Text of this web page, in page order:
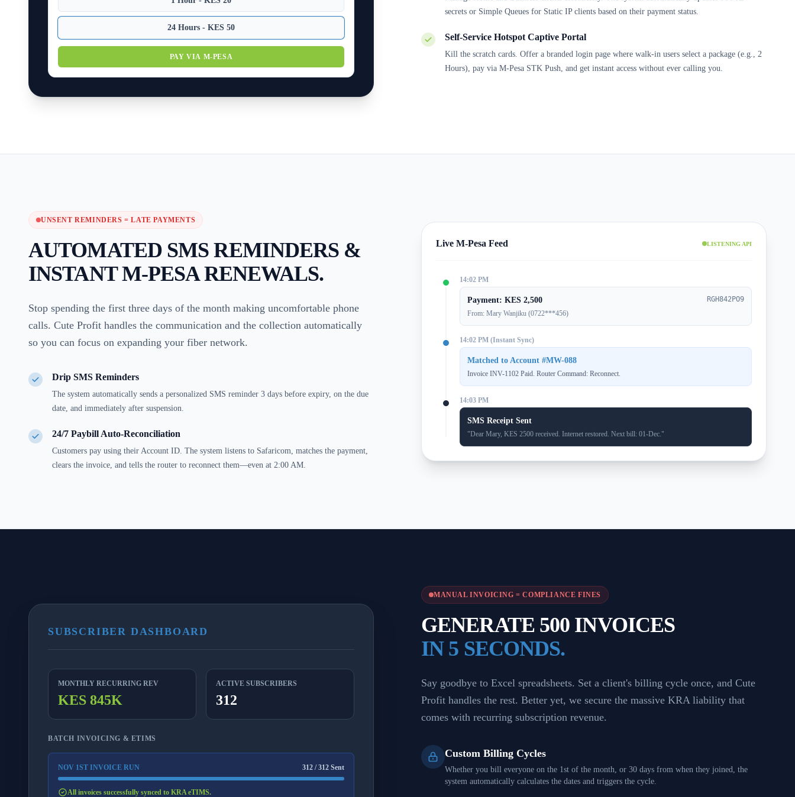
24 Hours - KES 50
PAY VIA M-PESA
secrets or Simple Queues for Static IP clients based on their payment status.
Self-Service Hotspot Captive Portal
Kill the scratch cards. Offer a branded login page where walk-in users select a package (e.g., 2
Hours), pay via M-Pesa STK Push, and get instant access without ever calling you.
UNSENT REMINDERS = LATE PAYMENTS
AUTOMATED SMS REMINDERS &
INSTANT M-PESA RENEWALS.
Stop spending the first three days of the month making uncomfortable phone
calls. Cute Profit handles the communication and the collection automatically
so you can focus on expanding your fiber network.
Drip SMS Reminders
The system automatically sends a personalized SMS reminder 3 days before expiry, on the due
date, and immediately after suspension.
24/7 Paybill Auto-Reconciliation
Customers pay using their Account ID. The system listens to Safaricom, matches the payment,
clears the invoice, and tells the router to reconnect them—even at 2:00 AM.
Live M-Pesa Feed LISTENING API
14:02 PM
Payment: KES 2,500
RGH842PO9
From: Mary Wanjiku (0722***456)
14:02 PM (Instant Sync)
Matched to Account #MW-088
Invoice INV-1102 Paid. Router Command: Reconnect.
14:03 PM
SMS Receipt Sent
"Dear Mary, KES 2500 received. Internet restored. Next bill: 01-Dec."
SUBSCRIBER DASHBOARD
MONTHLY RECURRING REV
KES 845K
ACTIVE SUBSCRIBERS
312
BATCH INVOICING & ETIMS
NOV 1ST INVOICE RUN 312 / 312 Sent
All invoices successfully synced to KRA eTIMS.
MANUAL INVOICING = COMPLIANCE FINES
GENERATE 500 INVOICES
IN 5 SECONDS.
Say goodbye to Excel spreadsheets. Set a client's billing cycle once, and Cute
Profit handles the rest. Better yet, we secure the massive KRA liability that
comes with recurring subscription revenue.
Custom Billing Cycles
Whether you bill everyone on the 1st of the month, or 30 days from when they joined, the
system automatically calculates the dates and triggers the cycle.